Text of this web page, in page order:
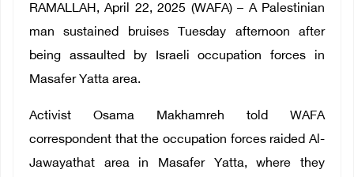
العربية
Français
RAMALLAH, April 22, 2025 (WAFA) – A Palestinian
man sustained bruises Tuesday afternoon after
being assaulted by Israeli occupation forces in
Masafer Yatta area.
Activist Osama Makhamreh told WAFA
correspondent that the occupation forces raided Al-
Jawayathat area in Masafer Yatta, where they